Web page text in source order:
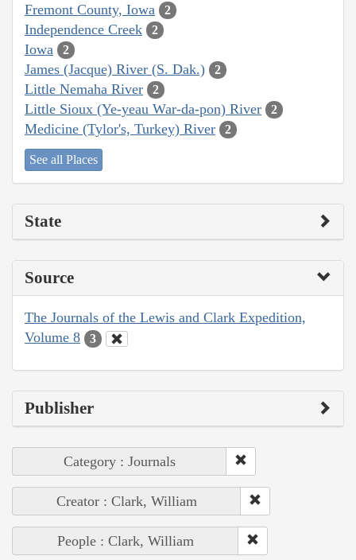
Fremont County, Iowa 2
Independence Creek 2
Iowa 2
James (Jacque) River (S. Dak.) 2
Little Nemaha River 2
Little Sioux (Ye-yeau War-da-pon) River 2
Medicine (Tylor's, Turkey) River 2
See all Places
State
Source
The Journals of the Lewis and Clark Expedition,
Volume 8
3
Publisher
Category : Journals
Creator : Clark, William
People : Clark, William